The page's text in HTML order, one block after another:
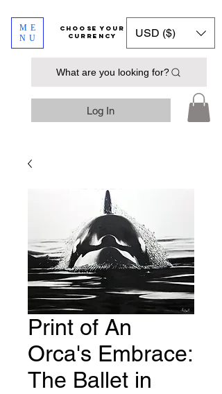
ME
NU
USD ($)
​​​​​​Choose your
currency
What are you looking for?
Log In
Print of An
Orca's Embrace:
The Ballet in